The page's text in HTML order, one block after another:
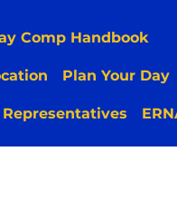
Comp Handbook
Plan Your Day
Representatives